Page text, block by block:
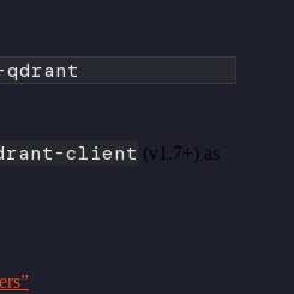
client (v1.7+) as